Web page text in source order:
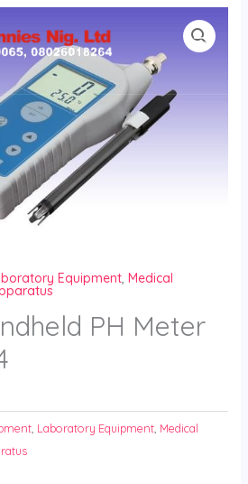
Equipment, Medical
PH Meter
, Laboratory Equipment, Medical